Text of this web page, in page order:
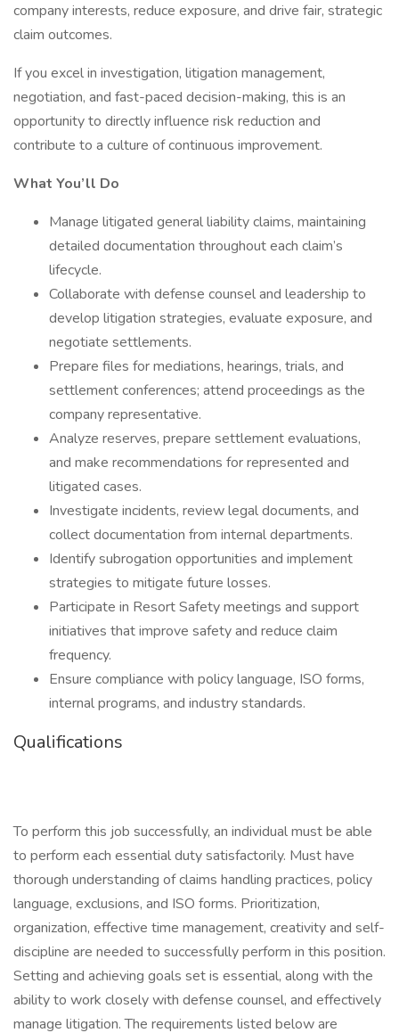
company interests, reduce exposure, and drive fair, strategic
claim outcomes.
If you excel in investigation, litigation management,
negotiation, and fast-paced decision-making, this is an
opportunity to directly influence risk reduction and
contribute to a culture of continuous improvement.
What You’ll Do
Manage litigated general liability claims, maintaining
detailed documentation throughout each claim’s
lifecycle.
Collaborate with defense counsel and leadership to
develop litigation strategies, evaluate exposure, and
negotiate settlements.
Prepare files for mediations, hearings, trials, and
settlement conferences; attend proceedings as the
company representative.
Analyze reserves, prepare settlement evaluations,
and make recommendations for represented and
litigated cases.
Investigate incidents, review legal documents, and
collect documentation from internal departments.
Identify subrogation opportunities and implement
strategies to mitigate future losses.
Participate in Resort Safety meetings and support
initiatives that improve safety and reduce claim
frequency.
Ensure compliance with policy language, ISO forms,
internal programs, and industry standards.
Qualifications
To perform this job successfully, an individual must be able
to perform each essential duty satisfactorily. Must have
thorough understanding of claims handling practices, policy
language, exclusions, and ISO forms. Prioritization,
organization, effective time management, creativity and self-
discipline are needed to successfully perform in this position.
Setting and achieving goals set is essential, along with the
ability to work closely with defense counsel, and effectively
manage litigation. The requirements listed below are